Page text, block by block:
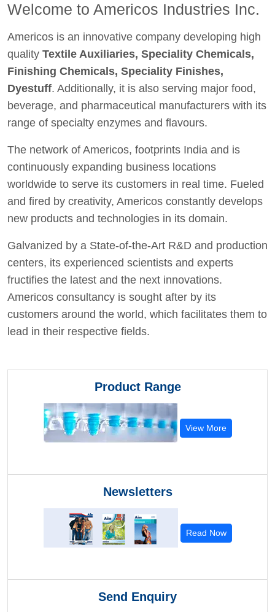
Welcome to Americos Industries Inc.
Americos is an innovative company developing high
quality Textile Auxiliaries, Speciality Chemicals,
Finishing Chemicals, Speciality Finishes,
Dyestuff. Additionally, it is also serving major food,
beverage, and pharmaceutical manufacturers with its
range of specialty enzymes and flavours.
The network of Americos, footprints India and is
continuously expanding business locations
worldwide to serve its customers in real time. Fueled
and fired by creativity, Americos constantly develops
new products and technologies in its domain.
Galvanized by a State-of-the-Art R&D and production
centers, its experienced scientists and experts
fructifies the latest and the next innovations.
Americos consultancy is sought after by its
customers around the world, which facilitates them to
lead in their respective fields.
Product Range
View More
Newsletters
Read Now
Send Enquiry